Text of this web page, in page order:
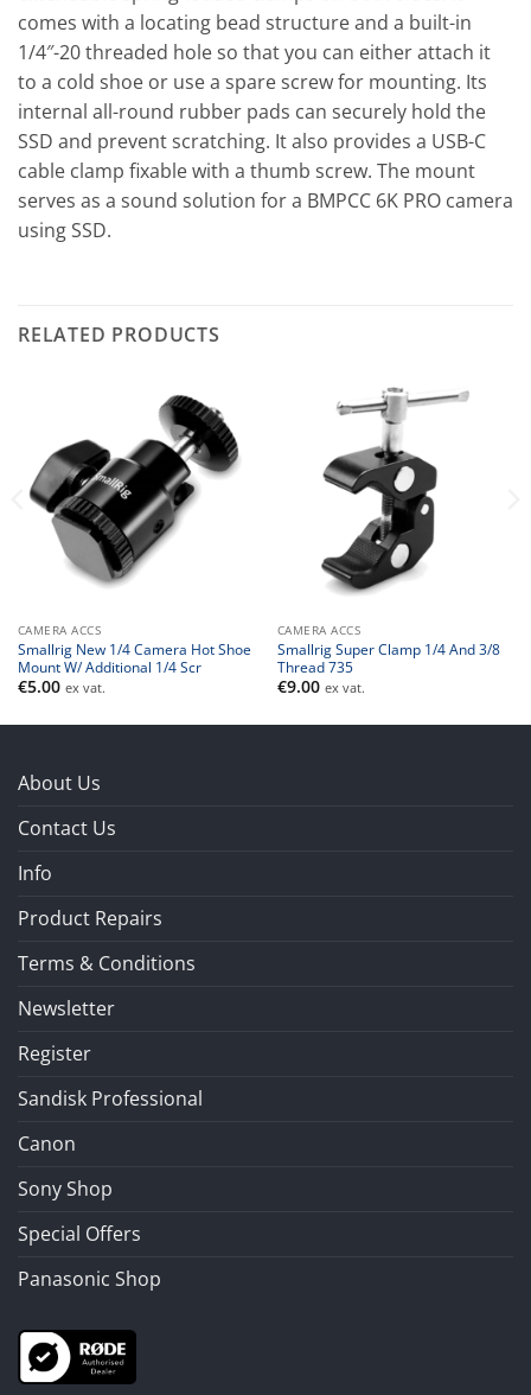
comes with a locating bead structure and a built-in
1/4″-20 threaded hole so that you can either attach it
to a cold shoe or use a spare screw for mounting. Its
internal all-round rubber pads can securely hold the
SSD and prevent scratching. It also provides a USB-C
cable clamp fixable with a thumb screw. The mount
serves as a sound solution for a BMPCC 6K PRO camera
using SSD.
RELATED PRODUCTS
CAMERA ACCS
Smallrig New 1/4 Camera Hot Shoe
Mount W/ Additional 1/4 Scr
€5.00 ex vat.
CAMERA ACCS
Smallrig Super Clamp 1/4 And 3/8
Thread 735
€9.00 ex vat.
About Us
Contact Us
Info
Product Repairs
Terms & Conditions
Newsletter
Register
Sandisk Professional
Canon
Sony Shop
Special Offers
Panasonic Shop